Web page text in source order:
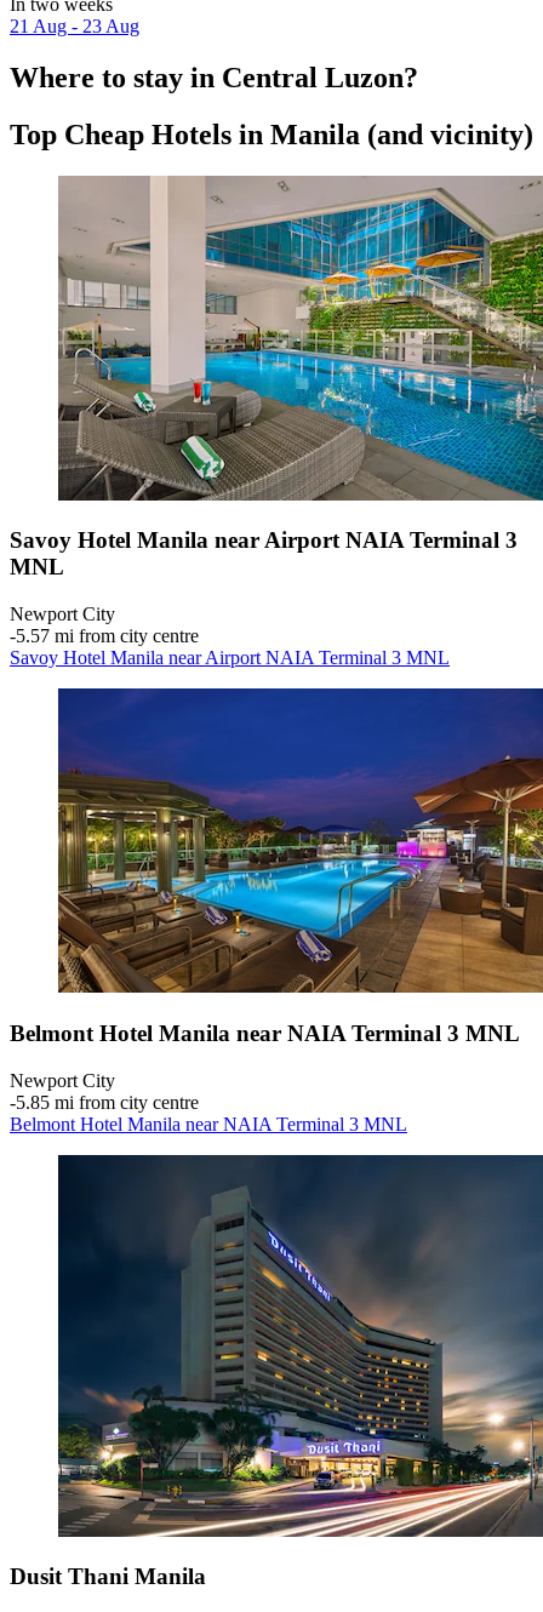
In two weeks
21 Aug - 23 Aug
Where to stay in Central Luzon?
Top Cheap Hotels in Manila (and vicinity)
Savoy Hotel Manila near Airport NAIA Terminal 3
MNL
Newport City
‐5.57 mi from city centre
Savoy Hotel Manila near Airport NAIA Terminal 3 MNL
Belmont Hotel Manila near NAIA Terminal 3 MNL
Newport City
‐5.85 mi from city centre
Belmont Hotel Manila near NAIA Terminal 3 MNL
Dusit Thani Manila